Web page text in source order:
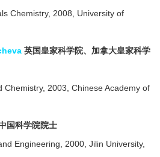
Chemistry, 2008, University of
英国皇家科学院、加拿大皇家科学
Chemistry, 2003, Chinese Academy of
国科学院院士
Engineering, 2000, Jilin University,